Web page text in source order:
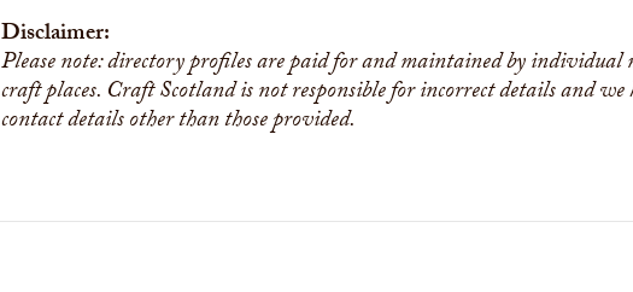
Disclaimer:
Please note: directory profiles are paid for and maintained by individual
craft places. Craft Scotland is not responsible for incorrect details and we
contact details other than those provided.